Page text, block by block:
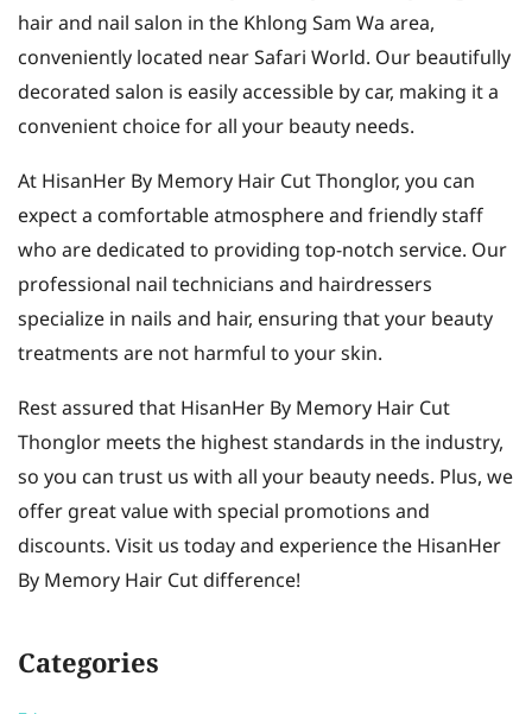
hair and nail salon in the Khlong Sam Wa area,
conveniently located near Safari World. Our beautifully
decorated salon is easily accessible by car, making it a
convenient choice for all your beauty needs.
At HisanHer By Memory Hair Cut Thonglor, you can
expect a comfortable atmosphere and friendly staff
who are dedicated to providing top-notch service. Our
professional nail technicians and hairdressers
specialize in nails and hair, ensuring that your beauty
treatments are not harmful to your skin.
Rest assured that HisanHer By Memory Hair Cut
Thonglor meets the highest standards in the industry,
so you can trust us with all your beauty needs. Plus, we
offer great value with special promotions and
discounts. Visit us today and experience the HisanHer
By Memory Hair Cut difference!
Categories